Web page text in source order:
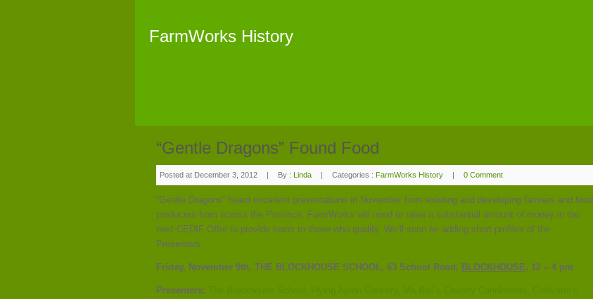
FarmWorks History
“Gentle Dragons” Found Food
Posted at December 3, 2012 | By : Linda | Categories : FarmWorks History | 0 Comment
“Gentle Dragons” heard excellent presentations in November from existing and developing farmers and food
producers from across the Province. FarmWorks will need to raise a substantial amount of money in the
next CEDIF Offer to provide loans to those who qualify. We’ll soon be adding short profiles of the
Presenters.
Friday, November 9th, THE BLOCKHOUSE SCHOOL, 63 School Road, BLOCKHOUSE, 12 – 4 pm
Presenters: The Blockhouse School , Flying Apron Cookery , Ma Bell’s Country Condiments ,
Cultivator’s